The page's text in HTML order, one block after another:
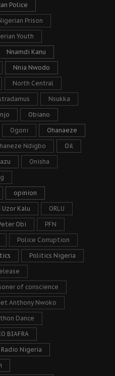
Police
Prison
Youth
Nnamdi Kanu
Nnia Nwodo
North Central
Nsukka
Obiano
Ogoni Ohanaeze
Ndigbo Oil
Onisha
opinion
Uzor Kalu ORLU
Obi PFN
Police Corruption
Politics Nigeria
of conscience
Anthony Nwoko
Dance
BIAFRA
Radio Nigeria